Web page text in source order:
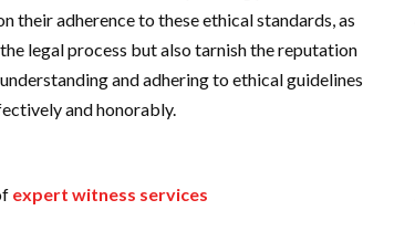
their adherence to these ethical standards, as
legal process but also tarnish the reputation
and adhering to ethical guidelines
and honorably.
expert witness services